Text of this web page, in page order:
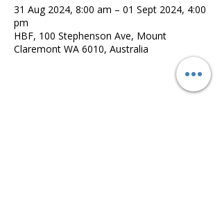
31 Aug 2024, 8:00 am – 01 Sept 2024, 4:00
pm
HBF, 100 Stephenson Ave, Mount
Claremont WA 6010, Australia